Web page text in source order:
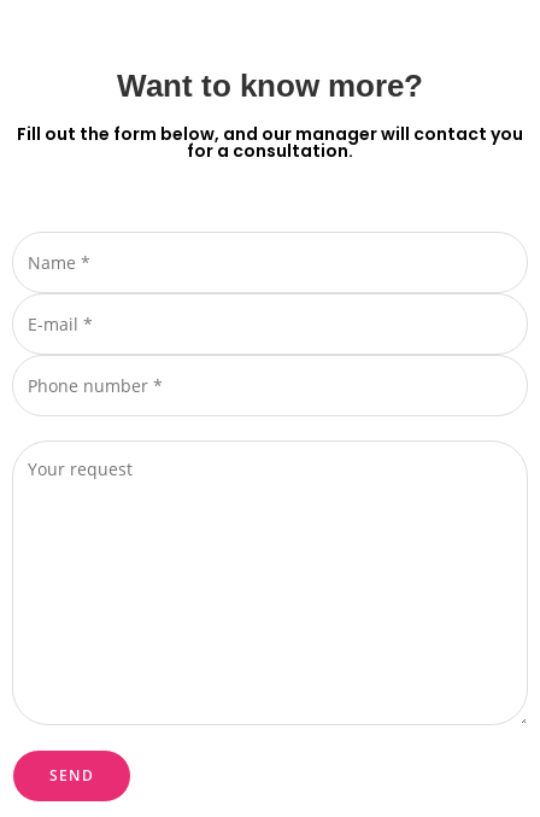
Want to know more?
Fill out the form below, and our manager will contact you
for a consultation.